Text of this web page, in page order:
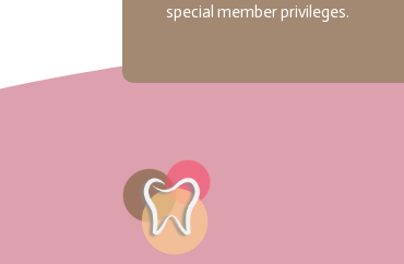
special member privileges.